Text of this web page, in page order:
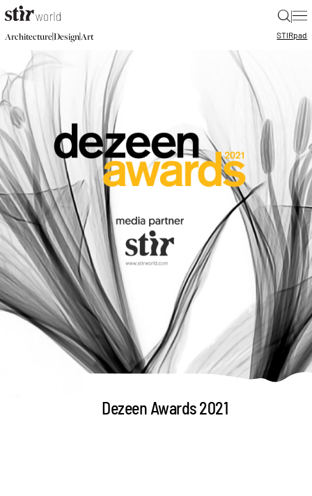
|
Architecture|Design|Art STIRpad
Dezeen Awards 2021